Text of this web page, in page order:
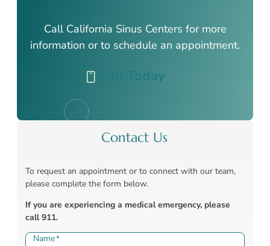
Call California Sinus Centers for more
information or to schedule an appointment.
Call Today
Contact Us
To request an appointment or to connect with our team,
please complete the form below.
If you are experiencing a medical emergency, please
call 911.
Name*